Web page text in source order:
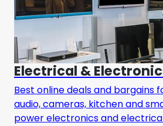
Electrical &
Best online deals and bargains
audio, cameras, kitchen and
power electronics and